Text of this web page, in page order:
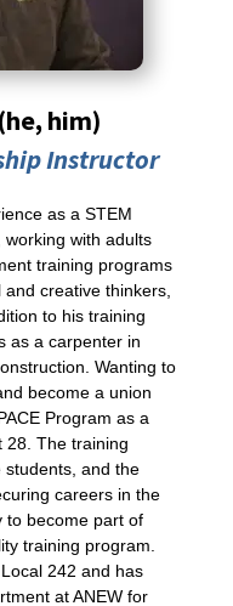
him)
Instructor
as a STEM
with adults
training programs
creative thinkers,
to his training
as a carpenter in
Wanting to
become a union
Program as a
28. The training
students, and the
careers in the
to become part of
training program.
242 and has
at ANEW for